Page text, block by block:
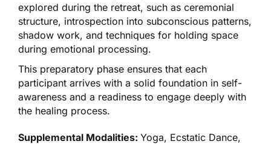
explored during the retreat, such as ceremonial
structure, introspection into subconscious patterns,
shadow work, and techniques for holding space
during emotional processing.
This preparatory phase ensures that each
participant arrives with a solid foundation in self-
awareness and a readiness to engage deeply with
the healing process.
Supplemental Modalities:Yoga, Ecstatic Dance,